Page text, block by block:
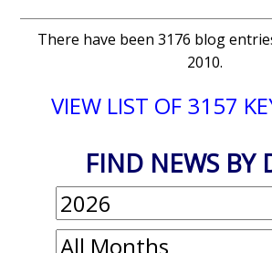
There have been 3176 blog
2010.
VIEW LIST OF 3157
FIND NEWS BY